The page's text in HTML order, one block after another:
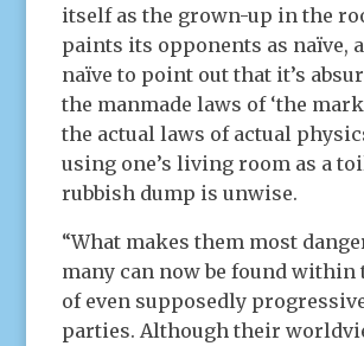
itself as the grown-up in the
paints its opponents as naïve,
naïve to point out that it’s
the manmade laws of ‘the
the actual laws of actual
using one’s living room as a
rubbish dump is unwise.
“What makes them most
many can now be found within
of even supposedly
parties. Although their